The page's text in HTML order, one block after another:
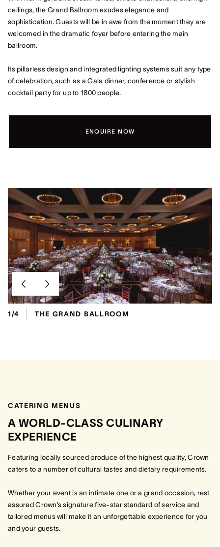
ceilings, the Grand Ballroom exudes elegance and
sophistication. Guests will be in awe from the moment they are
welcomed in the dramatic foyer before entering the main
ballroom.
Its pillarless design and integrated lighting systems suit any type
of celebration, such as a Gala dinner, conference or stylish
cocktail party for up to 1800 people.
ENQUIRE NOW
1/4 THE GRAND BALLROOM
CATERING MENUS
A WORLD-CLASS CULINARY
EXPERIENCE
Featuring locally sourced produce of the highest quality, Crown
caters to a number of cultural tastes and dietary requirements.
Whether your event is an intimate one or a grand occasion, rest
assured Crown’s signature five-star standard of service and
tailored menus will make it an unforgettable experience for you
and your guests.